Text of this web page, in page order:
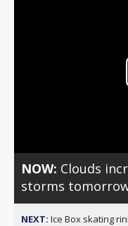
NOW: Clouds
storms
NEXT: Ice Box skating